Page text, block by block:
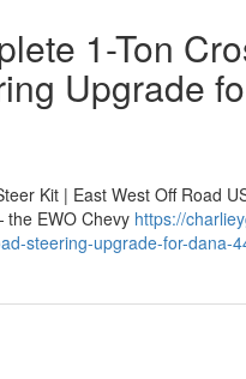
1-Ton
Upgrade
Kit | East West Off Road
EWO Chevy https://
steering-upgrade-for-dana-